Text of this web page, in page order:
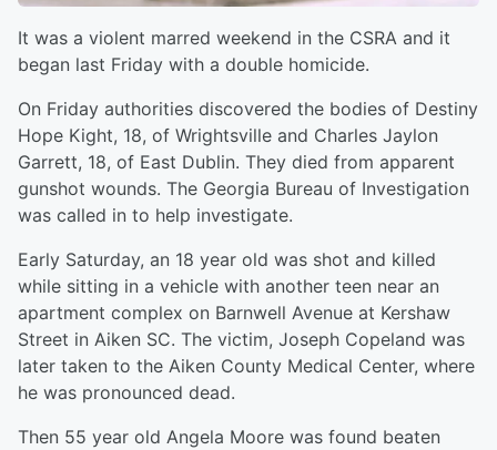
It was a violent marred weekend in the CSRA and it
began last Friday with a double homicide.
On Friday authorities discovered the bodies of Destiny
Hope Kight, 18, of Wrightsville and Charles Jaylon
Garrett, 18, of East Dublin. They died from apparent
gunshot wounds. The Georgia Bureau of Investigation
was called in to help investigate.
Early Saturday, an 18 year old was shot and killed
while sitting in a vehicle with another teen near an
apartment complex on Barnwell Avenue at Kershaw
Street in Aiken SC. The victim, Joseph Copeland was
later taken to the Aiken County Medical Center, where
he was pronounced dead.
Then 55 year old Angela Moore was found beaten